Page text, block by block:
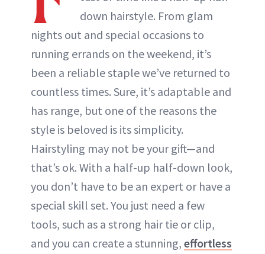
down hairstyle. From glam
nights out and special occasions to
running errands on the weekend, it’s
been a reliable staple we’ve returned to
countless times. Sure, it’s adaptable and
has range, but one of the reasons the
style is beloved is its simplicity.
Hairstyling may not be your gift—and
that’s ok. With a half-up half-down look,
you don’t have to be an expert or have a
special skill set. You just need a few
tools, such as a strong hair tie or clip,
and you can create a stunning, effortless